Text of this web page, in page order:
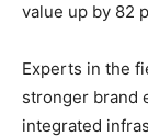
value up by 82
Experts in the
stronger brand
integrated